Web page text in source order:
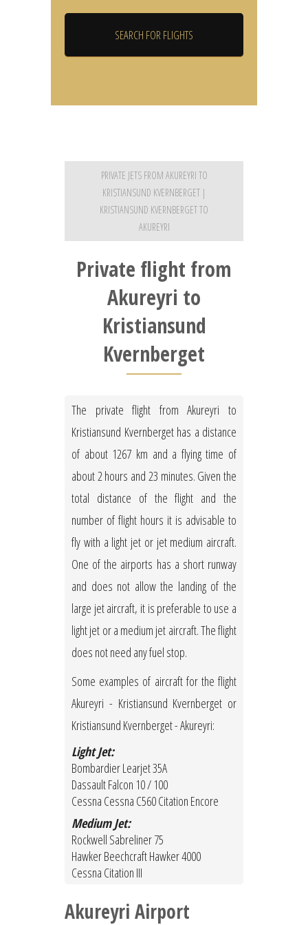
PRIVATE JETS FROM AKUREYRI TO
KRISTIANSUND KVERNBERGET |
KRISTIANSUND KVERNBERGET TO
AKUREYRI
Private flight from
Akureyri to
Kristiansund
Kvernberget
The private flight from Akureyri to
Kristiansund Kvernberget has a distance
of about 1267 km and a flying time of
about 2 hours and 23 minutes. Given the
total distance of the flight and the
number of flight hours it is advisable to
fly with a light jet or jet medium aircraft.
One of the airports has a short runway
and does not allow the landing of the
large jet aircraft, it is preferable to use a
light jet or a medium jet aircraft. The flight
does not need any fuel stop.
Some examples of aircraft for the flight
Akureyri - Kristiansund Kvernberget or
Kristiansund Kvernberget - Akureyri:
Light Jet:
Bombardier Learjet 35A
Dassault Falcon 10 / 100
Cessna Cessna C560 Citation Encore
Medium Jet:
Rockwell Sabreliner 75
Hawker Beechcraft Hawker 4000
Cessna Citation III
Akureyri Airport